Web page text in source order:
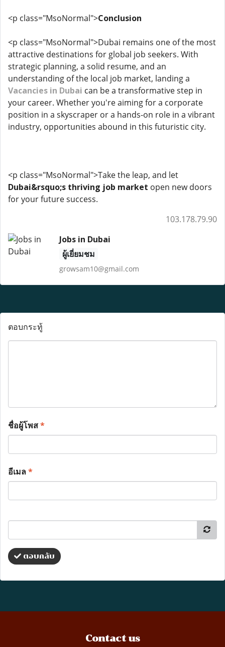
<p class="MsoNormal">Conclusion
<p class="MsoNormal">Dubai remains one of the most
attractive destinations for global job seekers. With
strategic planning, a solid resume, and an
understanding of the local job market, landing a
Vacancies in Dubai can be a transformative step in
your career. Whether you're aiming for a corporate
position in a skyscraper or a hands-on role in a vibrant
industry, opportunities abound in this futuristic city.
<p class="MsoNormal">Take the leap, and let
Dubai&rsquo;s thriving job market open new doors
for your future success.
103.178.79.90
Jobs in Dubai
ผู้เยี่ยมชม
growsam10@gmail.com
ตอบกระทู้
ชื่อผู้โพส*
อีเมล*
ตอบกลับ
Contact us